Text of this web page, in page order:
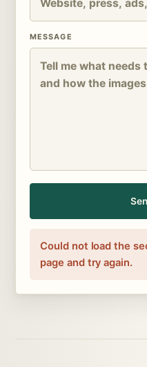
MESSAGE
Could not load the
page and try again.